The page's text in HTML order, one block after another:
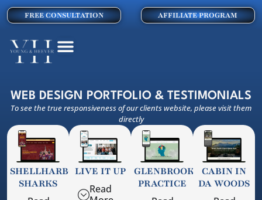
FREE CONSULTATION AFFILIATE PROGRAM
WEB DESIGN PORTFOLIO & TESTIMONIALS
To see the true responsiveness of our clients website, please visit them
directly
SHELLHARBOUR
SHARKS
LIVE IT UP
Read
GLENBROOK
PRACTICE
CABIN IN
DA WOODS